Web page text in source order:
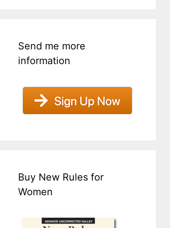
Send me more
information
Buy New Rules for
Women